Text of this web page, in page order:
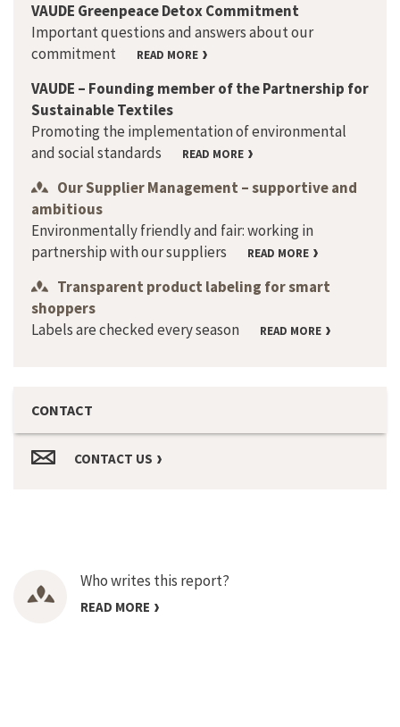
VAUDE Greenpeace Detox Commitment
Important questions and answers about our
commitment
READ MORE
VAUDE – Founding member of the Partnership for
Sustainable Textiles
Promoting the implementation of environmental
and social standards
READ MORE
Our Supplier Management – supportive and
ambitious
Environmentally friendly and fair: working in
partnership with our suppliers
READ MORE
Transparent product labeling for smart
shoppers
Labels are checked every season
READ MORE
CONTACT
CONTACT US
Who writes this report?
READ MORE